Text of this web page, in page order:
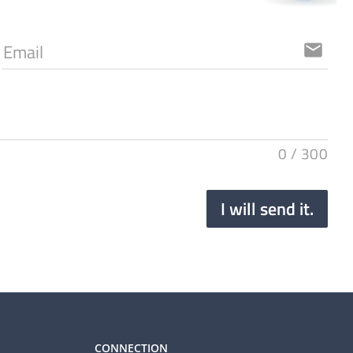
Email email
0 / 300
I will send it.
CONNECTION